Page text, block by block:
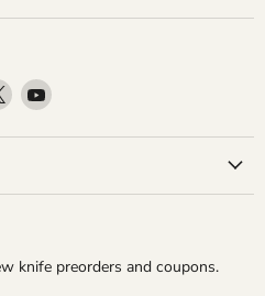
Find
us
on
Find
on
knife preorders and coupons.